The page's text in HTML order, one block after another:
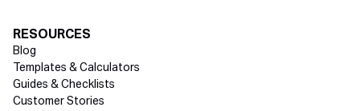
RESOURCES
Blog
Templates & Calculators
Guides & Checklists
Customer Stories